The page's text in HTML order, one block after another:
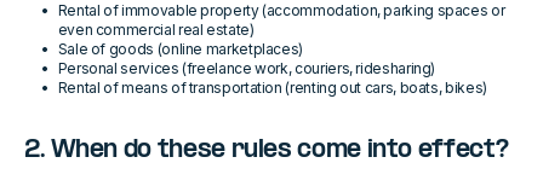
Rental of immovable property (accommodation, parking spaces or
even commercial real estate)
Sale of goods (online marketplaces)
Personal services (freelance work, couriers, ridesharing)
Rental of means of transportation (renting out cars, boats, bikes)
2. When do these rules come into effect?